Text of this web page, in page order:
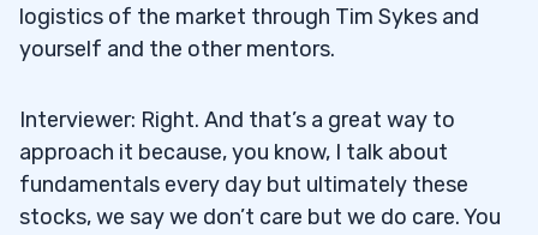
logistics of the market through Tim Sykes and
yourself and the other mentors.
Interviewer: Right. And that’s a great way to
approach it because, you know, I talk about
fundamentals every day but ultimately these
stocks, we say we don’t care but we do care. You